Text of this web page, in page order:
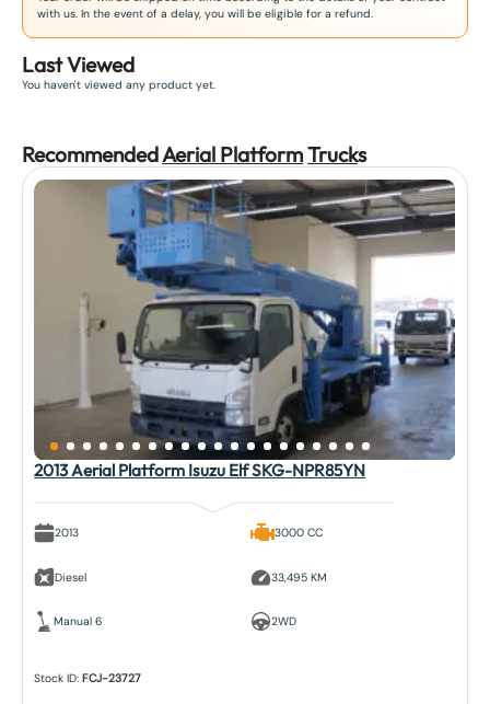
with us. In the event of a delay, you will be eligible for a refund.
Last Viewed
You haven't viewed any product yet.
RecommendedAerial PlatformTrucks
2013 Aerial Platform Isuzu Elf SKG-NPR85YN
2013
Diesel
Manual 6
3000 CC
33,495 KM
2WD
Stock ID:FCJ-23727